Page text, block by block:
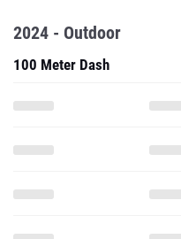
2024 - Outdoor
100 Meter Dash